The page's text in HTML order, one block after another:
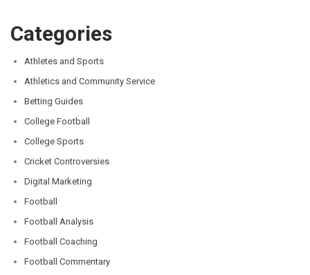
Categories
Athletes and Sports
Athletics and Community Service
Betting Guides
College Football
College Sports
Cricket Controversies
Digital Marketing
Football
Football Analysis
Football Coaching
Football Commentary